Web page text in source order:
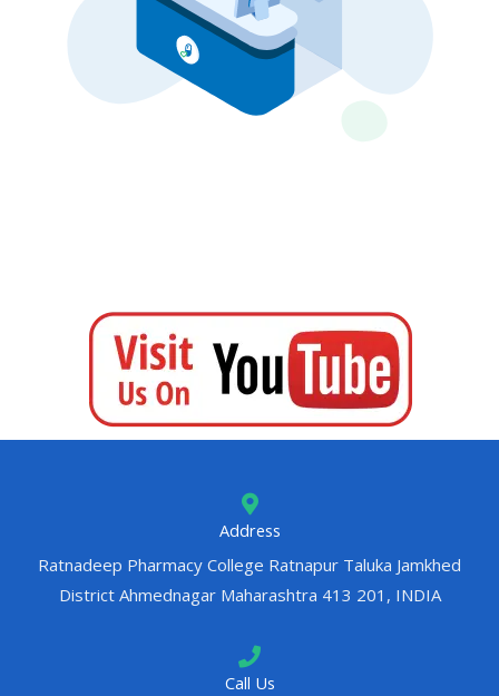
Address
Ratnadeep Pharmacy College Ratnapur Taluka Jamkhed
District Ahmednagar Maharashtra 413 201, INDIA
Call Us